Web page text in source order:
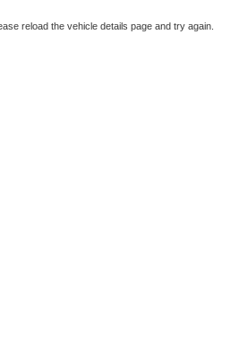
reload the vehicle details page and try again.